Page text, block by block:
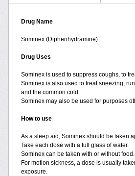
Drug Name
Sominex (Diphenhydramine)
Drug Uses
Sominex is used to suppress coughs, to
Sominex is also used to treat sneezing;
and the common cold.
Sominex may also be used for purposes
How to use
As a sleep aid, Sominex should be taken
Take each dose with a full glass of water.
Sominex can be taken with or without food.
For motion sickness, a dose is usually
exposure.